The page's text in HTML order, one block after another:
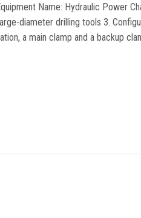
Name: Hydraulic Power
diameter drilling tools 3.
a main clamp and a backup